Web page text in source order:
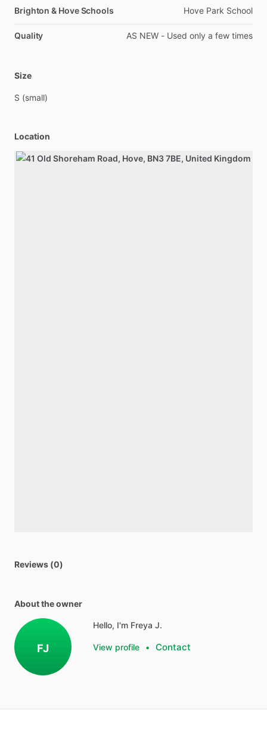
Brighton & Hove Schools Hove Park School
Quality AS NEW - Used only a few times
Size
S (small)
Location
Reviews (0)
About the owner
FJ
Hello, I'm Freya J.
View profile • Contact